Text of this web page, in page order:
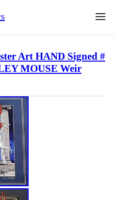
Art HAND Signed #
MOUSE Weir